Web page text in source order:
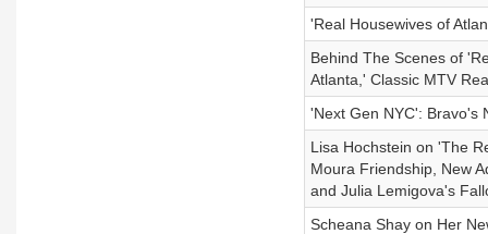
'Real Housewives of
Behind The Scenes of
Atlanta,' Classic MTV
'Next Gen NYC': Bravo's
Lisa Hochstein on 'The
Moura Friendship, New
and Julia Lemigova's
Scheana Shay on Her